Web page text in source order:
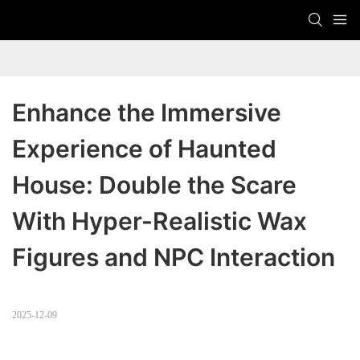
Enhance the Immersive
Experience of Haunted
House: Double the Scare
With Hyper-Realistic Wax
Figures and NPC Interaction
2025-12-09